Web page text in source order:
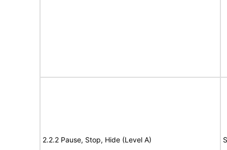
2.2.2 Pause, Stop, Hide (Level A)